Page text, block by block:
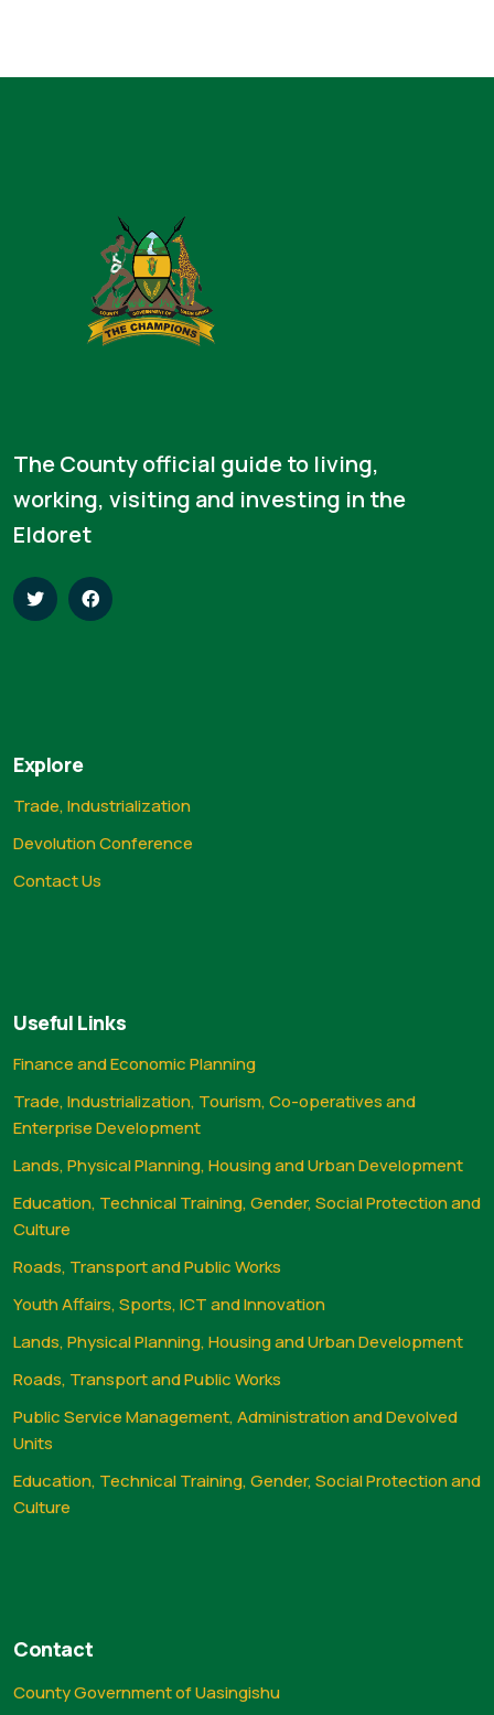
The County official guide to living,
working, visiting and investing in the
Eldoret
Explore
Trade, Industrialization
Devolution Conference
Contact Us
Useful Links
Finance and Economic Planning
Trade, Industrialization, Tourism, Co-operatives and
Enterprise Development
Lands, Physical Planning, Housing and Urban Development
Education, Technical Training, Gender, Social Protection and
Culture
Roads, Transport and Public Works
Youth Affairs, Sports, ICT and Innovation
Lands, Physical Planning, Housing and Urban Development
Roads, Transport and Public Works
Public Service Management, Administration and Devolved
Units
Education, Technical Training, Gender, Social Protection and
Culture
Contact
County Government of Uasingishu